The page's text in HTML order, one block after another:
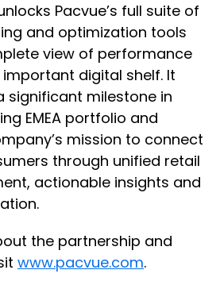
Pacvue’s full suite of
and optimization tools
view of performance
important digital shelf. It
significant milestone in
EMEA portfolio and
mission to connect
through unified retail
actionable insights and
the partnership and
www.pacvue.com.